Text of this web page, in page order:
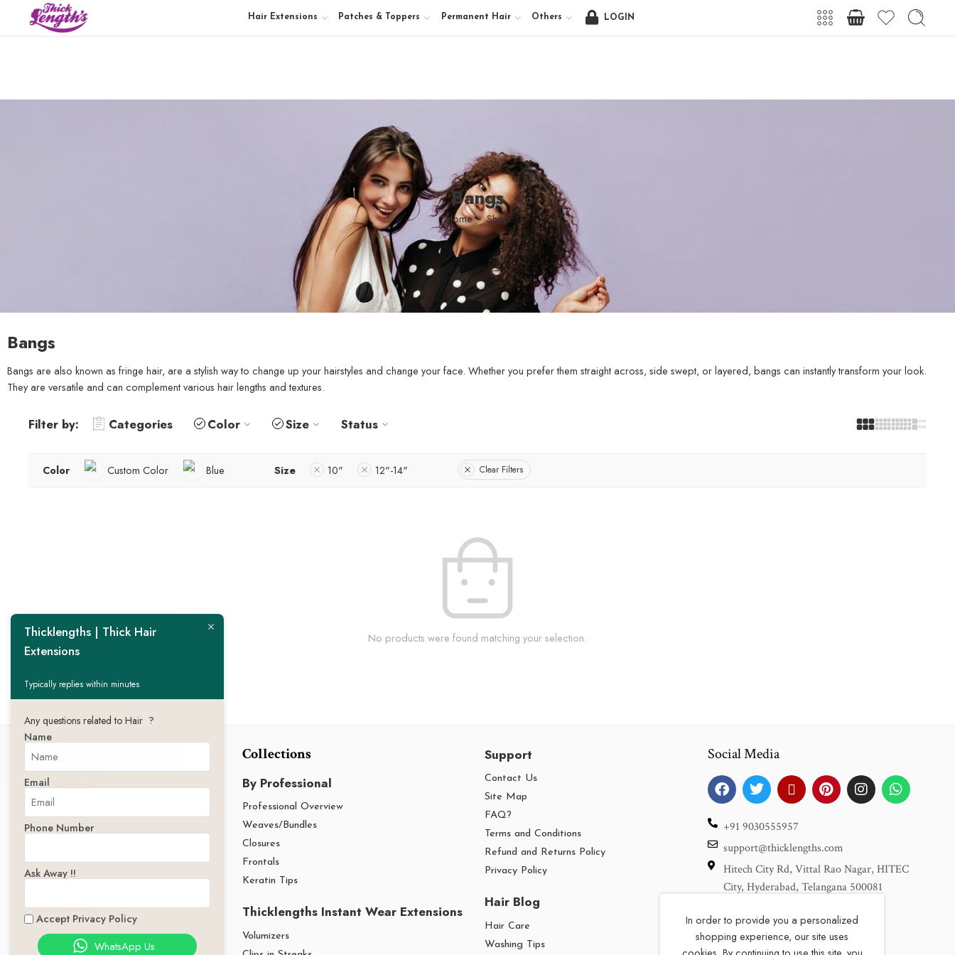
Hair Extensions Patches & Toppers Permanent Hair Others LOGIN
Bangs
Home Shop
Bangs
Bangs are also known as fringe hair, are a stylish way to change up your hairstyles and change your face. Whether you prefer them straight across, side swept, or layered, bangs can instantly transform your look.
They are versatile and can complement various hair lengths and textures.
Filter by: Categories Color Size Status
Color Custom Color Blue Size 10" 12"-14" Clear Filters
No products were found matching your selection.
About US
Thicklengths
Thicklengths Program
Our Affiliates
Referral Program
Collections
By Professional
Professional Overview
Weaves/Bundles
Closures
Frontals
Keratin Tips
Thicklengths Instant Wear Extensions
Volumizers
Support
Contact Us
Site Map
FAQ?
Terms and Conditions
Refund and Returns Policy
Privacy Policy
Hair Blog
Hair Care
Washing Tips
Social Media
+91 9030555957
support@thicklengths.com
Hitech City Rd, Vittal Rao Nagar, HITEC
City, Hyderabad, Telangana 500081
We are also available at
In order to provide you a personalized
shopping experience, our site uses
Thicklengths | Thick Hair
Extensions
Typically replies within minutes
Any questions related to Hair ?
Name
Email
Phone Number
Ask Away !!
Accept Privacy Policy
WhatsApp Us